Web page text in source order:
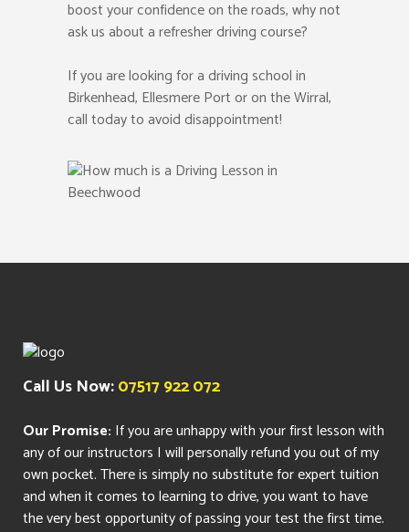
boost your confidence on the roads, why not
ask us about a refresher driving course?
If you are looking for a driving school in
Birkenhead, Ellesmere Port or on the Wirral,
call today to avoid disappointment!
Call Us Now:07517 922 072
Our Promise: If you are unhappy with your first lesson with
any of our instructors I will personally refund you out of my
own pocket. There is simply no substitute for expert tuition
and when it comes to learning to drive, you want to have
the very best opportunity of passing your test the first time.